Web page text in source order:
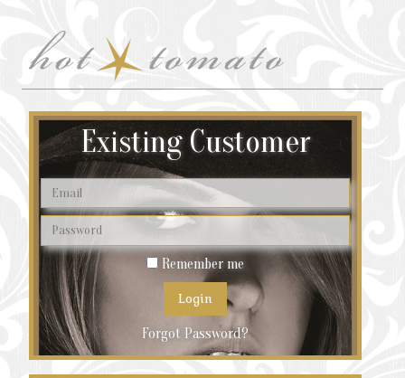
Existing Customer
Remember me
Forgot Password?